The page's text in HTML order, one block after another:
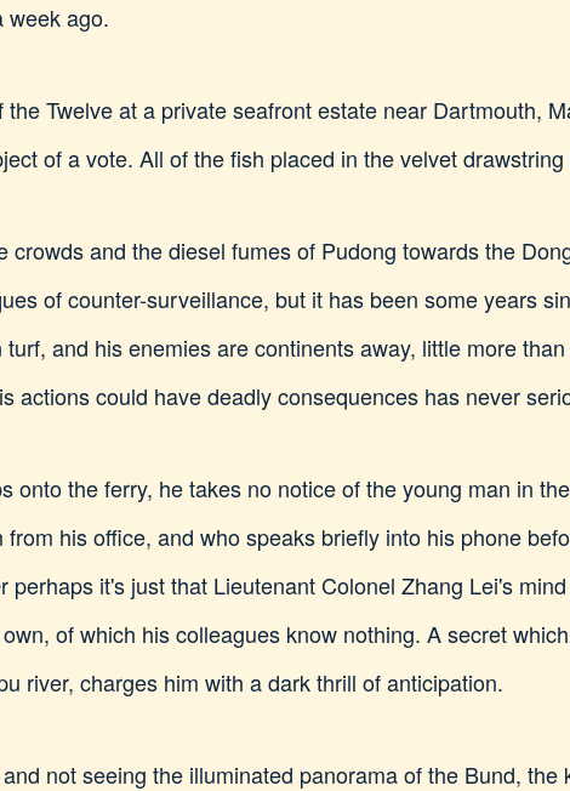
week ago.
Twelve at a private seafront estate near Dartmouth,
of a vote. All of the fish placed in the velvet
crowds and the diesel fumes of Pudong towards the
of counter-surveillance, but it has been some years
and his enemies are continents away, little more
actions could have deadly consequences has never
onto the ferry, he takes no notice of the young man in
his office, and who speaks briefly into his phone
perhaps it's just that Lieutenant Colonel Zhang Lei's
of which his colleagues know nothing. A secret
river, charges him with a dark thrill of anticipation.
not seeing the illuminated panorama of the Bund, the